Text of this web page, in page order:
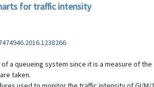
for traffic intensity
a queueing system since it is a measure of
taken.